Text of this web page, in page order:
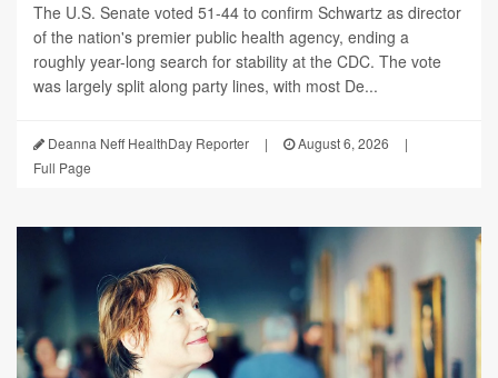
The U.S. Senate voted 51-44 to confirm Schwartz as director
of the nation's premier public health agency, ending a
roughly year-long search for stability at the CDC. The vote
was largely split along party lines, with most De...
Deanna Neff HealthDay Reporter | August 6, 2026
|
Full Page